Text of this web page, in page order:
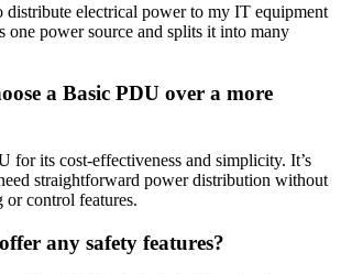
distribute electrical power to my IT equipment
one power source and splits it into many
a Basic PDU over a more
for its cost-effectiveness and simplicity. It’s
straightforward power distribution without
or control features.
any safety features?